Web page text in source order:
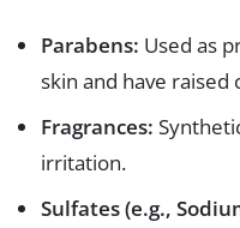
Parabens: Used as
skin and have
Fragrances:
irritation.
Sulfates (e.g.,